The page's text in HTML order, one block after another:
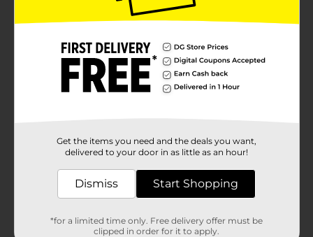
Get the items you need and the deals you want,
delivered to your door in as little as an hour!
Dismiss Start Shopping
*for a limited time only. Free delivery offer must be
clipped in order for it to apply.